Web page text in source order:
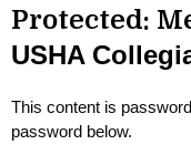
Protected:
USHA
This content is
password below.